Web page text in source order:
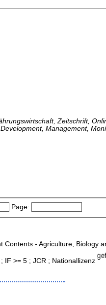
Zeitschrift,
Management,
Page:
Contents - Agriculture, Biology
IF >= 5 ; JCR ; Nationallizenz